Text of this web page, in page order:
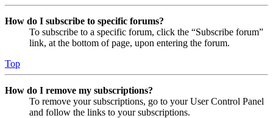
How do I subscribe to specific forums?
To subscribe to a specific forum, click the “Subscribe forum”
link, at the bottom of page, upon entering the forum.
Top
How do I remove my subscriptions?
To remove your subscriptions, go to your User Control Panel
and follow the links to your subscriptions.